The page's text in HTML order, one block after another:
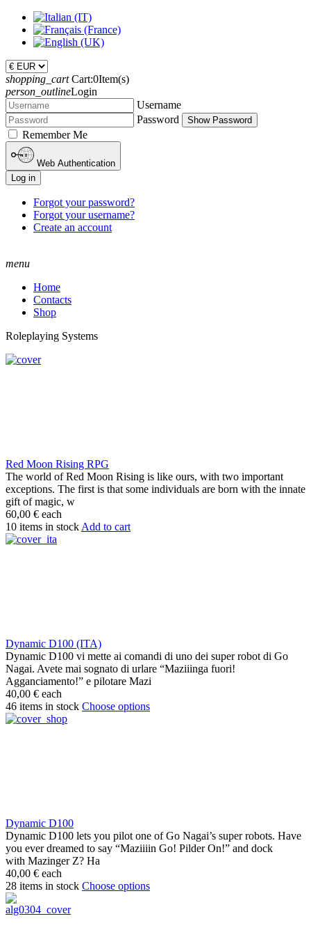
shopping_cart Cart:0Item(s)
person_outlineLogin
Username
Password
Show Password
Remember Me
Web Authentication
Log in
Forgot your password?
Forgot your username?
Create an account
menu
Home
Contacts
Shop
Roleplaying Systems
Red Moon Rising RPG
The world of Red Moon Rising is like ours, with two important
exceptions. The first is that some individuals are born with the innate
gift of magic, w
60,00 € each
10 items in stock Add to cart
Dynamic D100 (ITA)
Dynamic D100 vi mette ai comandi di uno dei super robot di Go
Nagai. Avete mai sognato di urlare “Maziiinga fuori!
Agganciamento!” e pilotare Mazi
40,00 € each
46 items in stock Choose options
Dynamic D100
Dynamic D100 lets you pilot one of Go Nagai’s super robots. Have
you ever dreamed to say “Maziiiin Go! Pilder On!” and dock
with Mazinger Z? Ha
40,00 € each
28 items in stock Choose options